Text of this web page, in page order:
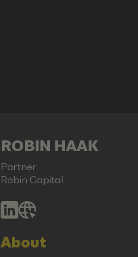
ROBIN HAAK
Partner
Robin Capital
About